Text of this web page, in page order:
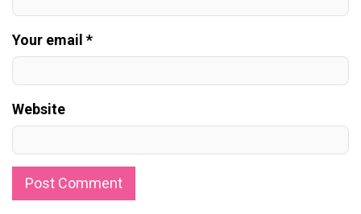
Your email *
Website